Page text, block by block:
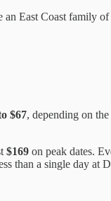
East Coast family of
$67, depending on
$169 on peak dates.
than a single day at